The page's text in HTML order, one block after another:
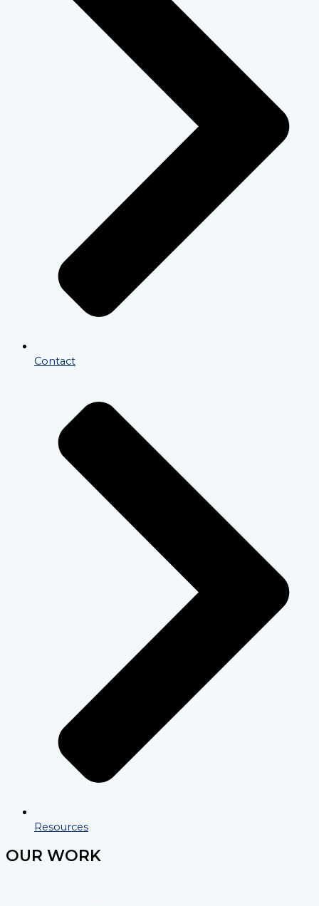
Contact
Resources
OUR WORK